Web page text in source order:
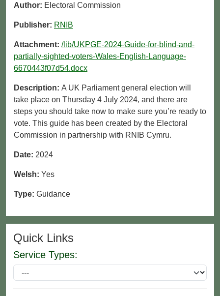
Author: Electoral Commission
Publisher: RNIB
Attachment: /lib/UKPGE-2024-Guide-for-blind-and-
partially-sighted-voters-Wales-English-Language-
6670443f07d54.docx
Description: A UK Parliament general election will
take place on Thursday 4 July 2024, and there are
steps you should take now to make sure you’re ready to
vote. This guide has been created by the Electoral
Commission in partnership with RNIB Cymru.
Date: 2024
Welsh: Yes
Type: Guidance
Quick Links
Service Types: